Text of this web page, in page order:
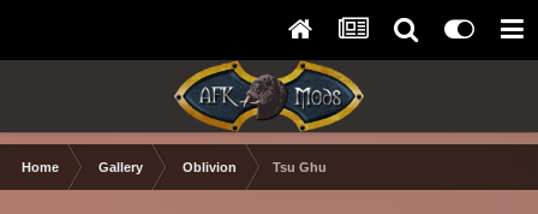
Home Gallery Oblivion Tsu Ghu